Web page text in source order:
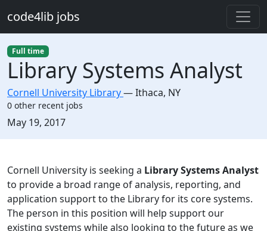
code4lib jobs
Full time
Library Systems Analyst
Cornell University Library—Ithaca, NY
0 other recent jobs
Created:
May 19, 2017
Description
Cornell University is seeking a Library Systems Analyst
to provide a broad range of analysis, reporting, and
application support to the Library for its core systems.
The person in this position will help support our
existing systems while also looking to the future as we